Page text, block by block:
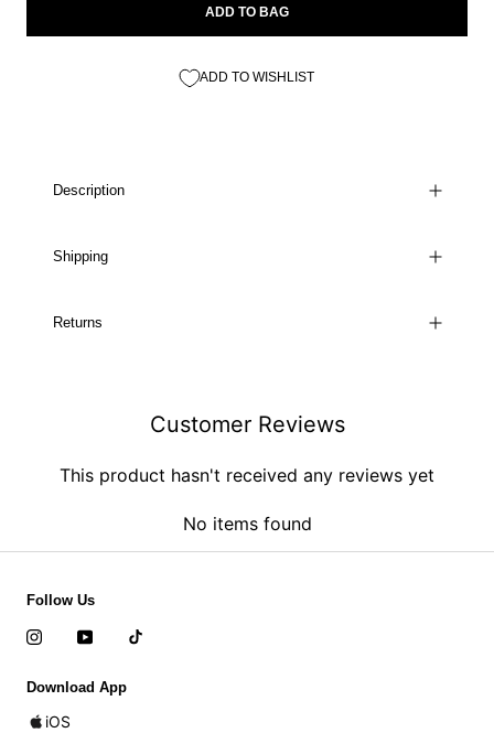
ADD TO BAG
ADD TO WISHLIST
Description
Shipping
Returns
Customer Reviews
This product hasn't received any reviews yet
No items found
Follow Us
Download App
iOS